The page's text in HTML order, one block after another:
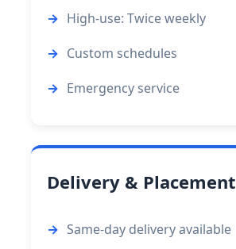
High-use: Twice weekly
Custom schedules
Emergency service
Delivery & Placement
Same-day delivery available